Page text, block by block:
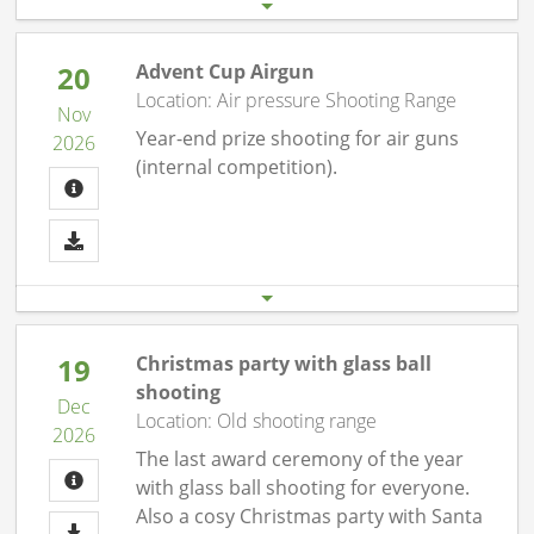
20
Nov
2026
Advent Cup Airgun
Location: Air pressure Shooting Range
Year-end prize shooting for air guns
(internal competition).
19
Dec
2026
Christmas party with glass ball
shooting
Location: Old shooting range
The last award ceremony of the year
with glass ball shooting for everyone.
Also a cosy Christmas party with Santa